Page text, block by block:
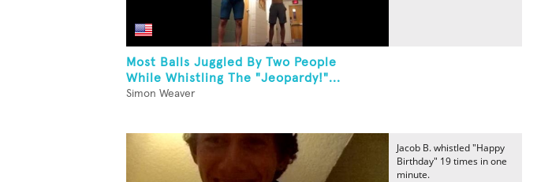
Most Balls Juggled By Two People
While Whistling The "Jeopardy!"...
Simon Weaver
Jacob B. whistled "Happy
Birthday" 19 times in one
minute.